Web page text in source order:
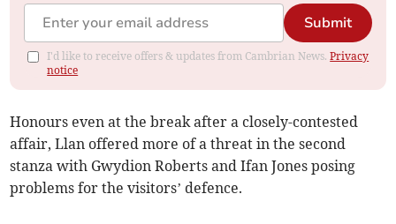
Submit
I'd like to receive offers & updates from Cambrian News.Privacy
notice
Honours even at the break after a closely-contested
affair, Llan offered more of a threat in the second
stanza with Gwydion Roberts and Ifan Jones posing
problems for the visitors’ defence.